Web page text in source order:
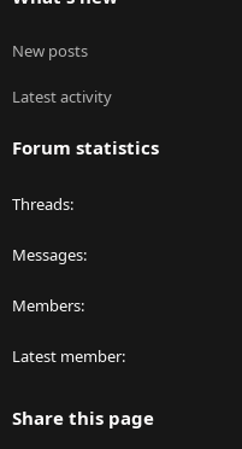
New posts
Latest activity
Forum statistics
Threads
Messages
Members
Latest member
Share this page